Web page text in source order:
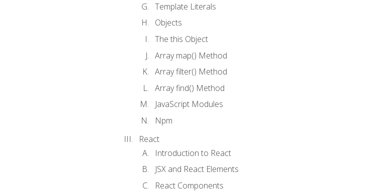
Template Literals
Objects
The this Object
Array map() Method
Array filter() Method
Array find() Method
JavaScript Modules
Npm
React
Introduction to React
JSX and React Elements
React Components